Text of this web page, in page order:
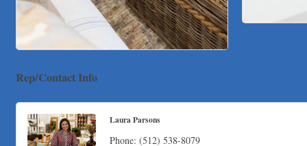
Rep/Contact Info
Laura Parsons
Phone: (512) 538-8079